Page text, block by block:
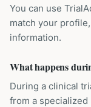
You can use
match your
information.
What happens
During a clinical
from a